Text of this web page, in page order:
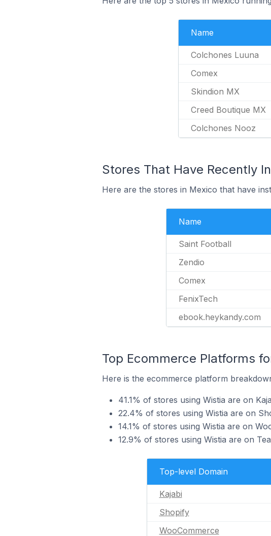
Name
Colchones Luuna
Comex
Skindion MX
Creed Boutique MX
Colchones Nooz
Stores That Have Recently
Here are the stores in Mexico that have
Name
Saint Football
Zendio
Comex
FenixTech
ebook.heykandy.com
Top Ecommerce Platforms
Here is the ecommerce platform
41.1% of stores using Wistia are on
22.4% of stores using Wistia are on
14.1% of stores using Wistia are on
12.9% of stores using Wistia are on
Top-level Domain
Kajabi
Shopify
WooCommerce